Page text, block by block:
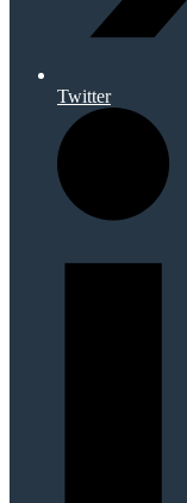
Twitter